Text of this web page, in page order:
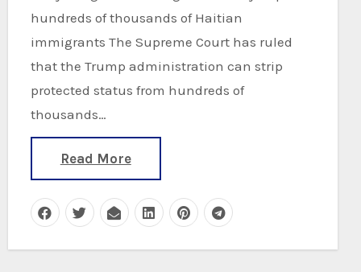
hundreds of thousands of Haitian
immigrants The Supreme Court has ruled
that the Trump administration can strip
protected status from hundreds of
thousands…
Read More